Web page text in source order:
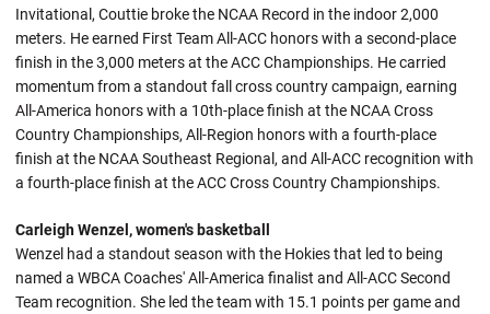
Invitational, Couttie broke the NCAA Record in the indoor 2,000
meters. He earned First Team All-ACC honors with a second-place
finish in the 3,000 meters at the ACC Championships. He carried
momentum from a standout fall cross country campaign, earning
All-America honors with a 10th-place finish at the NCAA Cross
Country Championships, All-Region honors with a fourth-place
finish at the NCAA Southeast Regional, and All-ACC recognition with
a fourth-place finish at the ACC Cross Country Championships.
Carleigh Wenzel, women's basketball
Wenzel had a standout season with the Hokies that led to being
named a WBCA Coaches' All-America finalist and All-ACC Second
Team recognition. She led the team with 15.1 points per game and